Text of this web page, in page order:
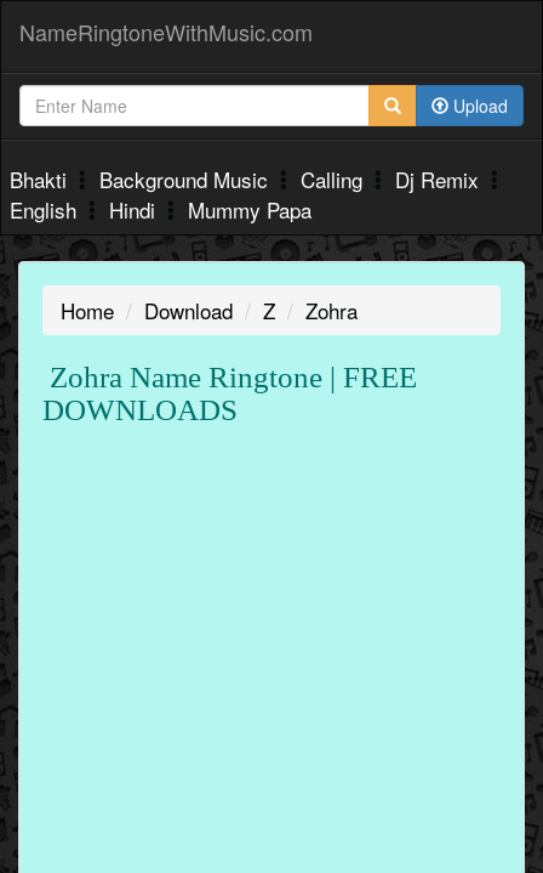
NameRingtoneWithMusic.com
Upload
Bhakti Background Music Calling
Dj Remix
English
Hindi Mummy Papa
Home Download Z Zohra
Zohra Name Ringtone | FREE
DOWNLOADS